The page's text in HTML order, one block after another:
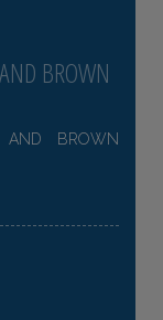
BROWN
AND BROWN